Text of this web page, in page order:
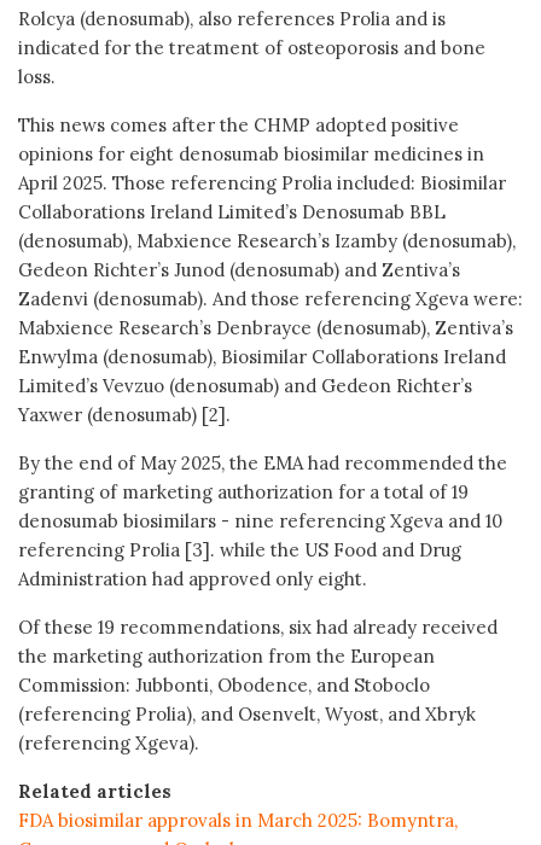
Rolcya (denosumab), also references Prolia and is
indicated for the treatment of osteoporosis and bone
loss.
This news comes after the CHMP adopted positive
opinions for eight denosumab biosimilar medicines in
April 2025. Those referencing Prolia included: Biosimilar
Collaborations Ireland Limited’s Denosumab BBL
(denosumab), Mabxience Research’s Izamby (denosumab),
Gedeon Richter’s Junod (denosumab) and Zentiva’s
Zadenvi (denosumab). And those referencing Xgeva were:
Mabxience Research’s Denbrayce (denosumab), Zentiva’s
Enwylma (denosumab), Biosimilar Collaborations Ireland
Limited’s Vevzuo (denosumab) and Gedeon Richter’s
Yaxwer (denosumab) [2].
By the end of May 2025, the EMA had recommended the
granting of marketing authorization for a total of 19
denosumab biosimilars - nine referencing Xgeva and 10
referencing Prolia [3]. while the US Food and Drug
Administration had approved only eight.
Of these 19 recommendations, six had already received
the marketing authorization from the European
Commission: Jubbonti, Obodence, and Stoboclo
(referencing Prolia), and Osenvelt, Wyost, and Xbryk
(referencing Xgeva).
Related articles
FDA biosimilar approvals in March 2025: Bomyntra,